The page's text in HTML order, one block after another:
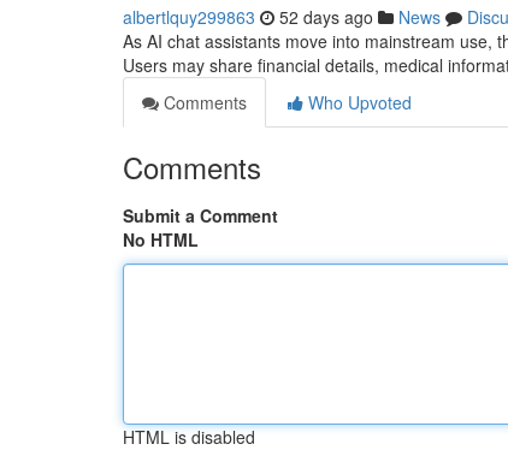
albertlquy299863 52 days ago News
As AI chat assistants move into mainstream use,
Users may share financial details, medical
Comments
Who Upvoted
Comments
Submit a Comment
No HTML
HTML is disabled